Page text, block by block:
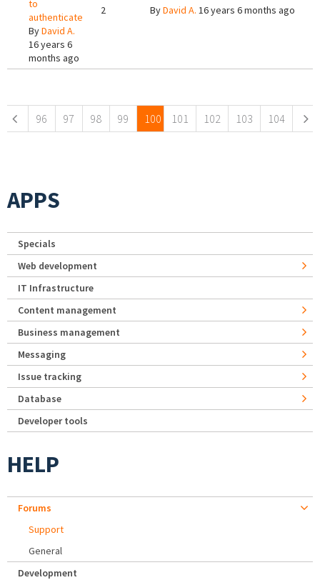
to
authenticate
ByDavid A.
16 years 6
months ago
2 ByDavid A. 16 years 6 months ago
96 97 98 99 100 101 102 103 104
APPS
Specials
Web development
IT Infrastructure
Content management
Business management
Messaging
Issue tracking
Database
Developer tools
HELP
Forums
Support
General
Development